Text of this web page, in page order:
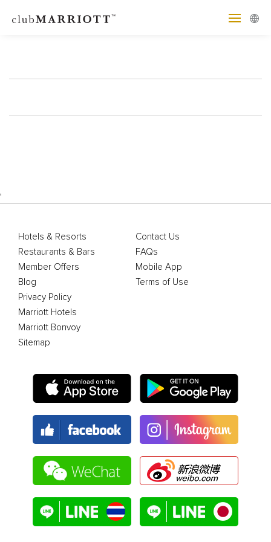
'
Hotels & Resorts
Restaurants & Bars
Member Offers
Blog
Contact Us
FAQs
Mobile App
Terms of Use
Privacy Policy
Marriott Hotels
Marriott Bonvoy
Sitemap